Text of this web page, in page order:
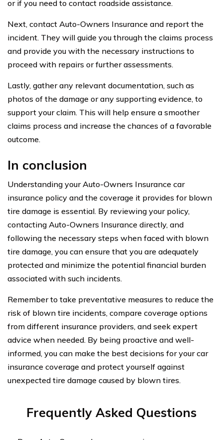
or if you need to contact roadside assistance.
Next, contact Auto-Owners Insurance and report the
incident. They will guide you through the claims process
and provide you with the necessary instructions to
proceed with repairs or further assessments.
Lastly, gather any relevant documentation, such as
photos of the damage or any supporting evidence, to
support your claim. This will help ensure a smoother
claims process and increase the chances of a favorable
outcome.
In conclusion
Understanding your Auto-Owners Insurance car
insurance policy and the coverage it provides for blown
tire damage is essential. By reviewing your policy,
contacting Auto-Owners Insurance directly, and
following the necessary steps when faced with blown
tire damage, you can ensure that you are adequately
protected and minimize the potential financial burden
associated with such incidents.
Remember to take preventative measures to reduce the
risk of blown tire incidents, compare coverage options
from different insurance providers, and seek expert
advice when needed. By being proactive and well-
informed, you can make the best decisions for your car
insurance coverage and protect yourself against
unexpected tire damage caused by blown tires.
Frequently Asked Questions